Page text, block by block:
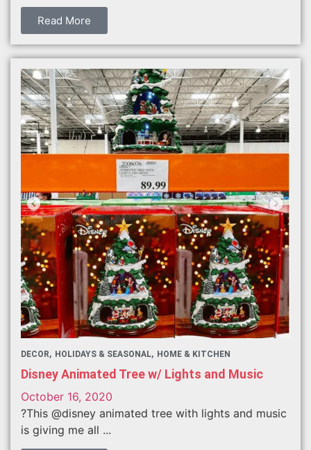
Read More
DECOR HOLIDAYS & SEASONAL HOME & KITCHEN
Disney Animated Tree w/ Lights and Music
October 16, 2020
?This @disney animated tree with lights and music
is giving me all ...